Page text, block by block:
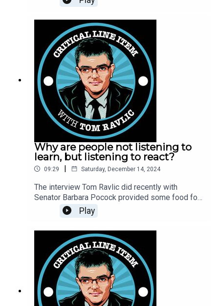
arise when terrorism is defined in a particular way.
Why are people not listening to
learn, but listening to react?
09:29 | Saturday, December 14, 2024
The interview Tom Ravlic did recently with
Senator Barbara Pocock provided some food for
thought for an audience that did not know the
South Australia senator and Greens
whether we actually condition ourselves to not
listen to people, and to learn what they are all
about.
Play